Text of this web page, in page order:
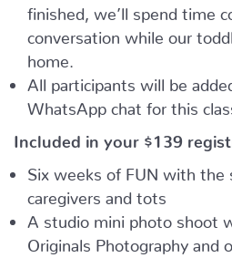
finished, we’ll spend time
conversation while our
home.
All participants will be
WhatsApp chat for this
Included in your $139
Six weeks of FUN with the
caregivers and tots
A studio mini photo shoot
Originals Photography and